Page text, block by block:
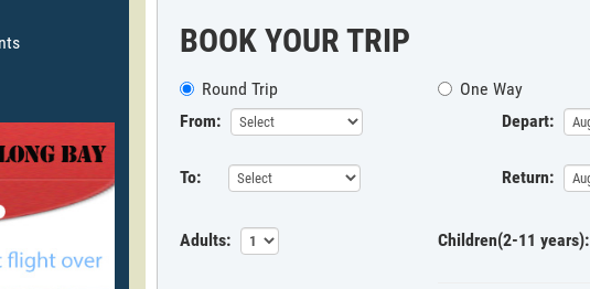
BOOK YOUR TRIP
Round Trip One Way
From:
Depart:
To: Return:
Adults: Children(2-11 years):